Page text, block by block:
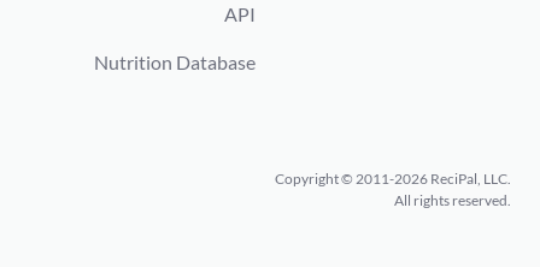
API
Nutrition Database
Copyright © 2011-2026 ReciPal, LLC.
All rights reserved.